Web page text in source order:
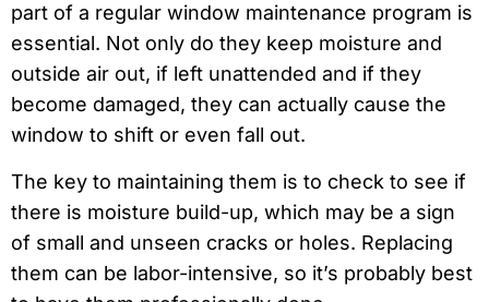
part of a regular window maintenance program is
essential. Not only do they keep moisture and
outside air out, if left unattended and if they
become damaged, they can actually cause the
window to shift or even fall out.
The key to maintaining them is to check to see if
there is moisture build-up, which may be a sign
of small and unseen cracks or holes. Replacing
them can be labor-intensive, so it’s probably best